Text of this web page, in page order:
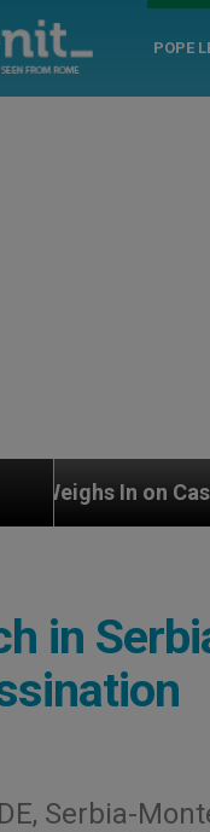
POPE
of Catholic
in
Serbia-